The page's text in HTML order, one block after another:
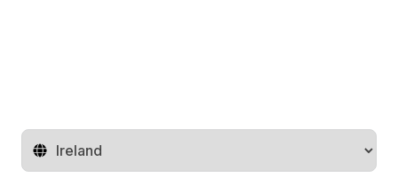
Change territory